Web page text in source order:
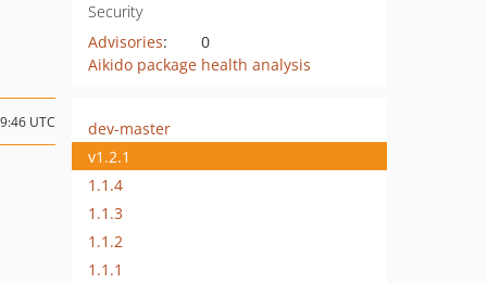
Security
Advisories:
0
Aikido package health analysis
UTC
dev-master
v1.2.1
1.1.4
1.1.3
1.1.2
1.1.1